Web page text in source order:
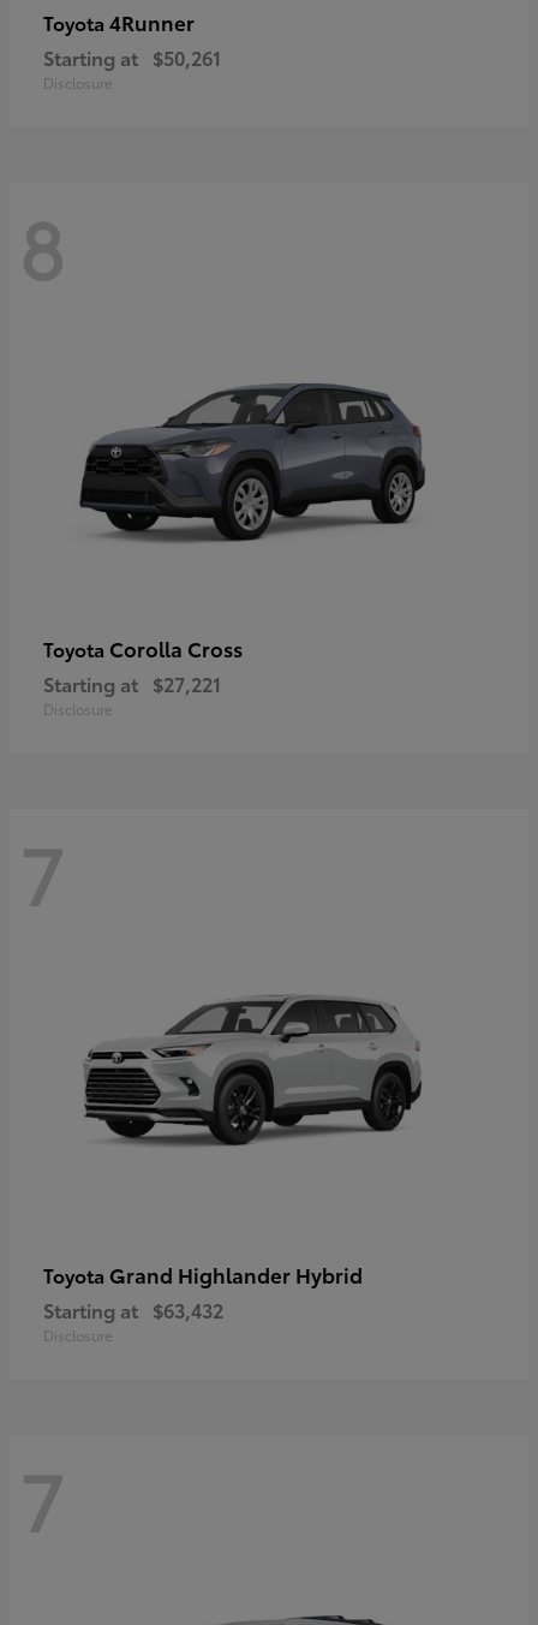
Toyota 4Runner
Starting at $50,261
Disclosure
8
Toyota Corolla Cross
Starting at $27,221
Disclosure
7
Toyota Grand Highlander Hybrid
Starting at $63,432
Disclosure
7